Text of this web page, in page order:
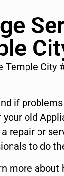
Temple City
if
your old
repair or
to do
more about